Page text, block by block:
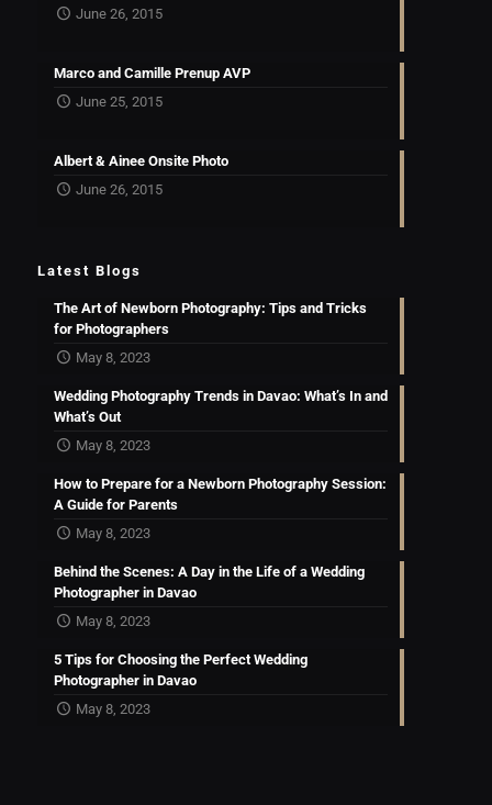
June 26, 2015
Marco and Camille Prenup AVP
June 25, 2015
Albert & Ainee Onsite Photo
June 26, 2015
Latest Blogs
The Art of Newborn Photography: Tips and Tricks
for Photographers
May 8, 2023
Wedding Photography Trends in Davao: What’s In and
What’s Out
May 8, 2023
How to Prepare for a Newborn Photography Session:
A Guide for Parents
May 8, 2023
Behind the Scenes: A Day in the Life of a Wedding
Photographer in Davao
May 8, 2023
5 Tips for Choosing the Perfect Wedding
Photographer in Davao
May 8, 2023